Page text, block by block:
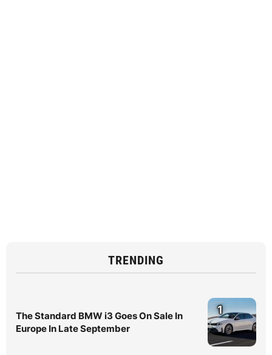
TRENDING
The Standard BMW i3 Goes On Sale In
Europe In Late September
1